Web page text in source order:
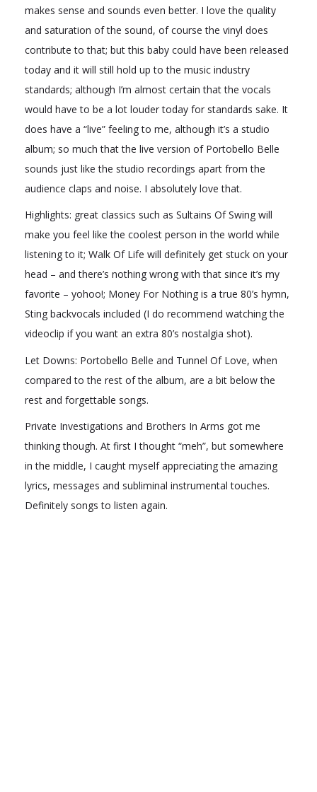
makes sense and sounds even better. I love the quality
and saturation of the sound, of course the vinyl does
contribute to that; but this baby could have been released
today and it will still hold up to the music industry
standards; although I’m almost certain that the vocals
would have to be a lot louder today for standards sake. It
does have a “live” feeling to me, although it’s a studio
album; so much that the live version of Portobello Belle
sounds just like the studio recordings apart from the
audience claps and noise. I absolutely love that.
Highlights: great classics such as Sultains Of Swing will
make you feel like the coolest person in the world while
listening to it; Walk Of Life will definitely get stuck on your
head – and there’s nothing wrong with that since it’s my
favorite – yohoo!; Money For Nothing is a true 80’s hymn,
Sting backvocals included (I do recommend watching the
videoclip if you want an extra 80’s nostalgia shot).
Let Downs: Portobello Belle and Tunnel Of Love, when
compared to the rest of the album, are a bit below the
rest and forgettable songs.
Private Investigations and Brothers In Arms got me
thinking though. At first I thought “meh”, but somewhere
in the middle, I caught myself appreciating the amazing
lyrics, messages and subliminal instrumental touches.
Definitely songs to listen again.